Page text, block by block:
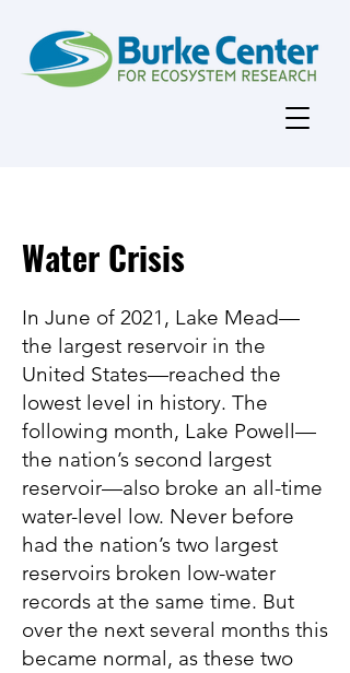
Water Crisis
In June of 2021, Lake Mead—
the largest reservoir in the
United States—reached the
lowest level in history. The
following month, Lake Powell—
the nation’s second largest
reservoir—also broke an all-time
water-level low. Never before
had the nation’s two largest
reservoirs broken low-water
records at the same time. But
over the next several months this
became normal, as these two